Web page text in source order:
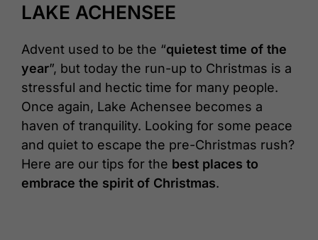
LAKE ACHENSEE
Advent used to be the “quietest time of the
year”, but today the run-up to Christmas is a
stressful and hectic time for many people.
Once again, Lake Achensee becomes a
haven of tranquility. Looking for some peace
and quiet to escape the pre-Christmas rush?
Here are our tips for the best places to
embrace the spirit of Christmas.